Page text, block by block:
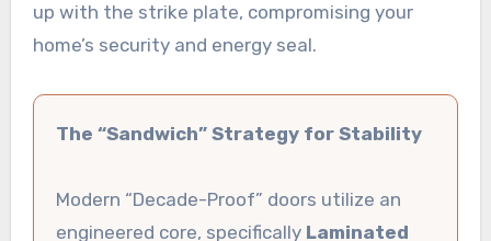
up with the strike plate, compromising your
home’s security and energy seal.
The “Sandwich” Strategy for Stability
Modern “Decade-Proof” doors utilize an
engineered core, specifically Laminated